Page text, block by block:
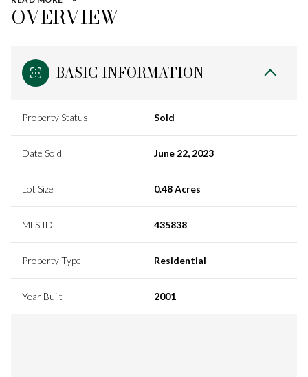
OVERVIEW
BASIC INFORMATION
Property Status Sold
Date Sold June 22, 2023
Lot Size 0.48 Acres
MLS ID 435838
Property Type Residential
Year Built 2001